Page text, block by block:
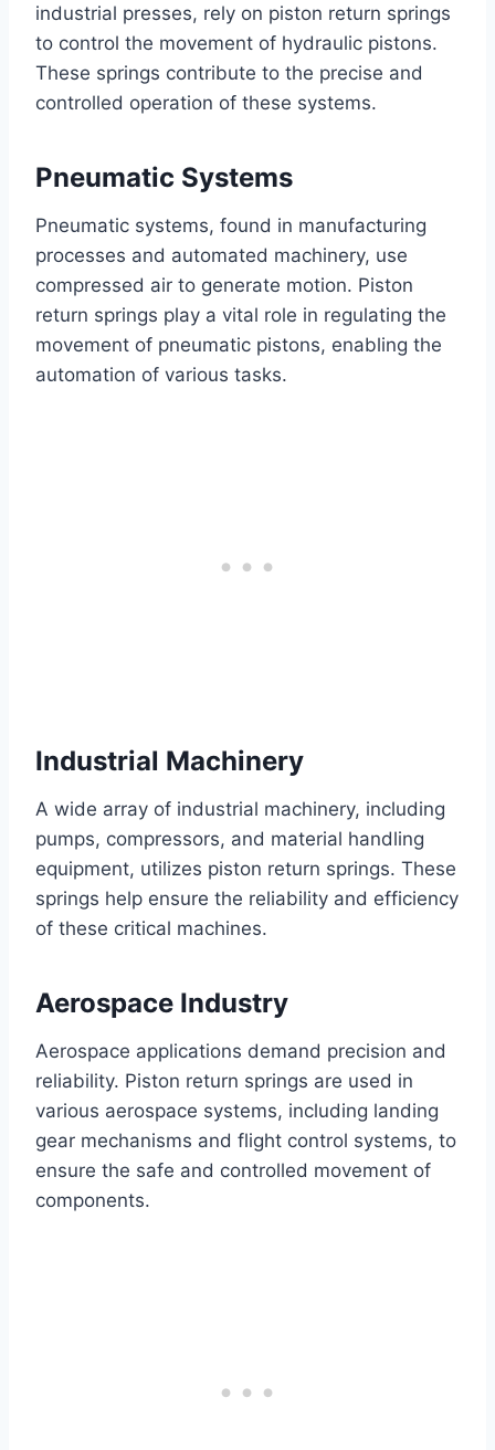
industrial presses, rely on piston return springs
to control the movement of hydraulic pistons.
These springs contribute to the precise and
controlled operation of these systems.
Pneumatic Systems
Pneumatic systems, found in manufacturing
processes and automated machinery, use
compressed air to generate motion. Piston
return springs play a vital role in regulating the
movement of pneumatic pistons, enabling the
automation of various tasks.
Industrial Machinery
A wide array of industrial machinery, including
pumps, compressors, and material handling
equipment, utilizes piston return springs. These
springs help ensure the reliability and efficiency
of these critical machines.
Aerospace Industry
Aerospace applications demand precision and
reliability. Piston return springs are used in
various aerospace systems, including landing
gear mechanisms and flight control systems, to
ensure the safe and controlled movement of
components.